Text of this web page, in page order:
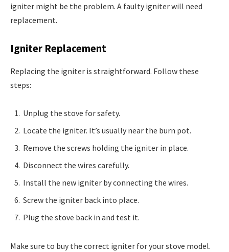
igniter might be the problem. A faulty igniter will need
replacement.
Igniter Replacement
Replacing the igniter is straightforward. Follow these
steps:
Unplug the stove for safety.
Locate the igniter. It’s usually near the burn pot.
Remove the screws holding the igniter in place.
Disconnect the wires carefully.
Install the new igniter by connecting the wires.
Screw the igniter back into place.
Plug the stove back in and test it.
Make sure to buy the correct igniter for your stove model.